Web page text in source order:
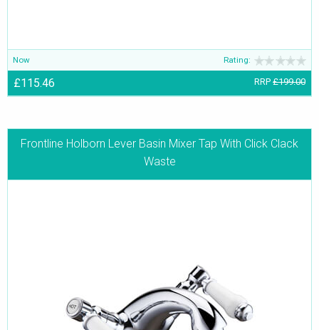
Now Rating:
£115.46 RRP £199.00
Frontline Holborn Lever Basin Mixer Tap With Click Clack
Waste